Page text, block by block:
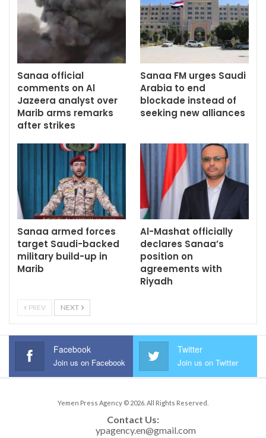
Sanaa official
comments on Al
Jazeera analyst over
Marib arms remarks
after strikes
Sanaa FM urges Saudi
Arabia to end
blockade instead of
seeking new alliances
Sanaa armed forces
target Saudi-backed
military build-up in
Marib
Al-Mashat officially
declares Sanaa’s
position on
agreements with
Riyadh
PREV NEXT
Facebook
Join us on Facebook
Twitter
Join us on Twitter
Yemen Press Agency © 2026. All Rights Reserved.
Contact Us: